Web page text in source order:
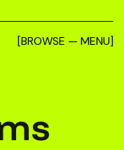
[BROWSE — MENU]